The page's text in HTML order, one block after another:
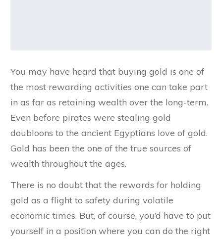
You may have heard that buying gold is one of
the most rewarding activities one can take part
in as far as retaining wealth over the long-term.
Even before pirates were stealing gold
doubloons to the ancient Egyptians love of gold.
Gold has been the one of the true sources of
wealth throughout the ages.
There is no doubt that the rewards for holding
gold as a flight to safety during volatile
economic times. But, of course, you’d have to put
yourself in a position where you can do the right